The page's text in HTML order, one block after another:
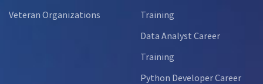
Veteran Organizations
Training
Data Analyst Career
Training
Python Developer Career